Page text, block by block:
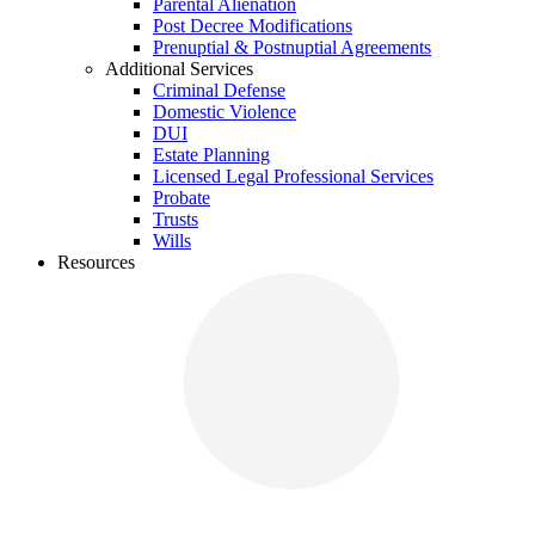
Parental Alienation
Post Decree Modifications
Prenuptial & Postnuptial Agreements
Additional Services
Criminal Defense
Domestic Violence
DUI
Estate Planning
Licensed Legal Professional Services
Probate
Trusts
Wills
Resources